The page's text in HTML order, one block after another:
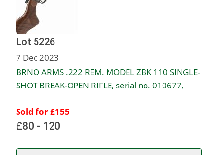
Lot 5226
7 Dec 2023
BRNO ARMS .222 REM. MODEL ZBK 110 SINGLE-
SHOT BREAK-OPEN RIFLE, serial no. 010677,
Sold for £155
£80 - 120